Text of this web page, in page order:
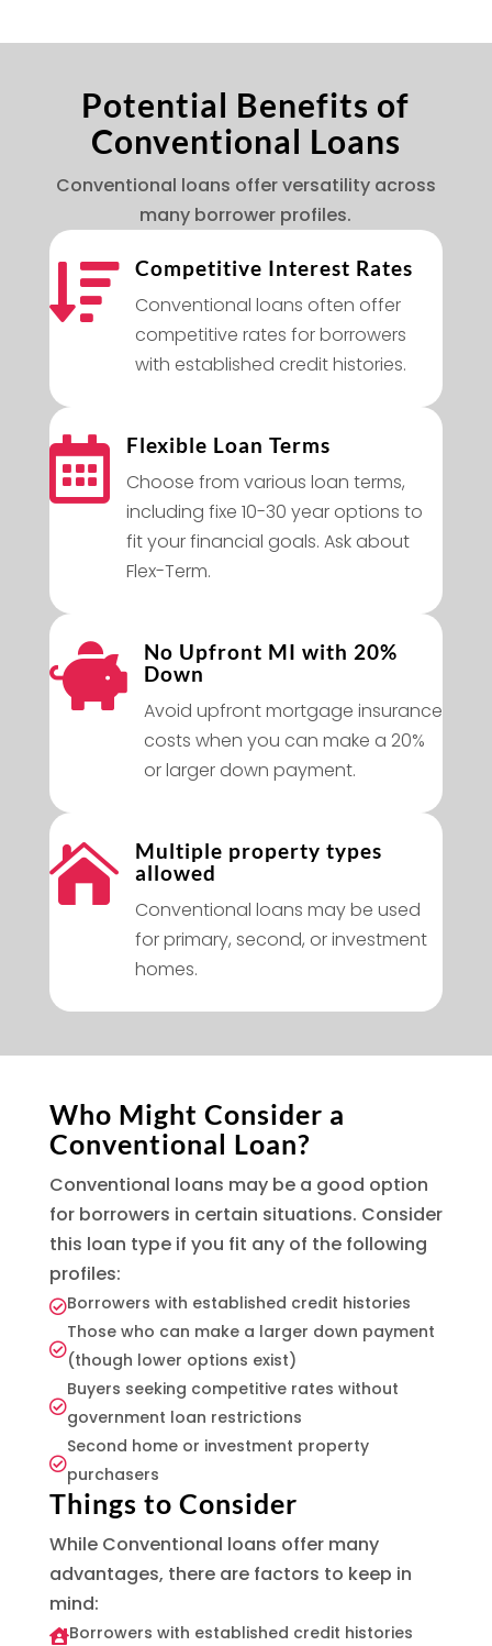
Potential Benefits of
Conventional Loans
Conventional loans offer versatility across
many borrower profiles.

Competitive Interest Rates
Conventional loans often offer
competitive rates for borrowers
with established credit histories.

Flexible Loan Terms
Choose from various loan terms,
including fixe 10-30 year options to
fit your financial goals. Ask about
Flex-Term.

No Upfront MI with 20%
Down
Avoid upfront mortgage insurance
costs when you can make a 20%
or larger down payment.

Multiple property types
allowed
Conventional loans may be used
for primary, second, or investment
homes.
Who Might Consider a
Conventional Loan?
Conventional loans may be a good option
for borrowers in certain situations. Consider
this loan type if you fit any of the following
profiles:
Borrowers with established credit histories

Those who can make a larger down payment
(though lower options exist)

Buyers seeking competitive rates without
government loan restrictions

Second home or investment property
purchasers
Things to Consider
While Conventional loans offer many
advantages, there are factors to keep in
mind:
Borrowers with established credit histories